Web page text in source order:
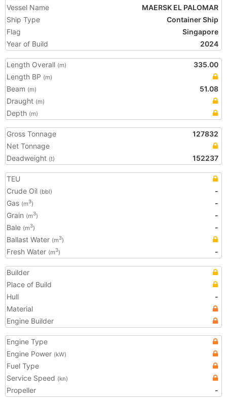
Vessel Name
MAERSK EL PALOMAR
Ship Type
Container Ship
Flag
Singapore
Year of Build
2024
Length Overall (m)
335.00
Length BP (m)
Beam (m)
51.08
Draught (m)
Depth (m)
Gross Tonnage
127832
Net Tonnage
Deadweight (t) 152237
TEU
Crude Oil (bbl)
-
Gas (m3)
-
Grain (m3)
-
Bale (m3)
-
Ballast Water (m3)
Fresh Water (m3) -
Builder
Place of Build
Hull
-
Material
Engine Builder
Engine Type
Engine Power (kW)
Fuel Type
Service Speed (kn)
Propeller -